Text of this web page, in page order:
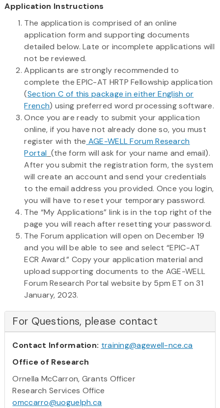
Application Instructions
The application is comprised of an online
application form and supporting documents
detailed below. Late or incomplete applications will
not be reviewed.
Applicants are strongly recommended to
complete the EPIC-AT HRTP Fellowship application
(Section C of this package in either English or
French) using preferred word processing software.
Once you are ready to submit your application
online, if you have not already done so, you must
register with the AGE-WELL Forum Research
Portal (the form will ask for your name and email).
After you submit the registration form, the system
will create an account and send your credentials
to the email address you provided. Once you login,
you will have to reset your temporary password.
The “My Applications” link is in the top right of the
page you will reach after resetting your password.
The Forum application will open on December 19
and you will be able to see and select “EPIC-AT
ECR Award.” Copy your application material and
upload supporting documents to the AGE-WELL
Forum Research Portal website by 5pm ET on 31
January, 2023.
For Questions, please contact
Contact Information: training@agewell-nce.ca
Office of Research
Ornella McCarron, Grants Officer
Research Services Office
omccarro@uoguelph.ca